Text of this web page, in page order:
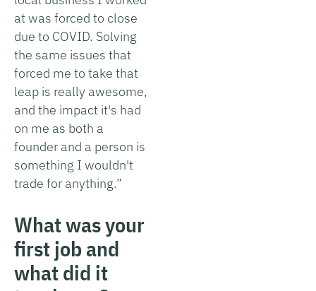
at was forced to close
due to COVID. Solving
the same issues that
forced me to take that
leap is really awesome,
and the impact it's had
on me as both a
founder and a person is
something I wouldn't
trade for anything.”
What was your
first job and
what did it